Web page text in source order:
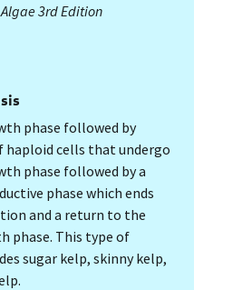
3rd Edition
phase followed by
haploid cells that undergo
phase followed by a
phase which ends
and a return to the
phase. This type of
sugar kelp, skinny kelp,